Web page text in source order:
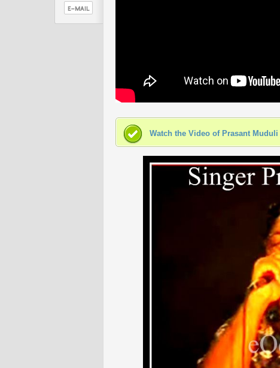
Watch the Video of Prasant Muduli